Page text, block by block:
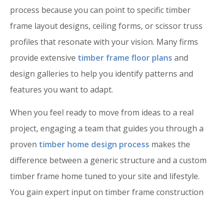
process because you can point to specific timber
frame layout designs, ceiling forms, or scissor truss
profiles that resonate with your vision. Many firms
provide extensive timber frame floor plans and
design galleries to help you identify patterns and
features you want to adapt.
When you feel ready to move from ideas to a real
project, engaging a team that guides you through a
proven timber home design process makes the
difference between a generic structure and a custom
timber frame home tuned to your site and lifestyle.
You gain expert input on timber frame construction